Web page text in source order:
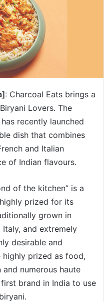
: Charcoal Eats brings a
Lovers. The
recently launched
dish that combines
and Italian
of Indian flavours.
of the kitchen” is a
prized for its
grown in
and extremely
desirable and
highly prized as food,
and numerous haute
brand in India to use